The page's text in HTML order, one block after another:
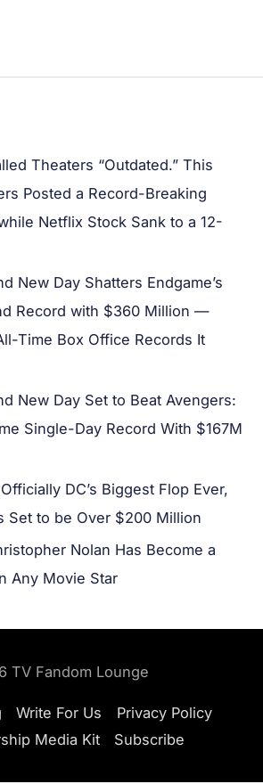
Theaters “Outdated.” This
Posted a Record-Breaking
Netflix Stock Sank to a 12-
New Day Shatters Endgame’s
Record with $360 Million —
Time Box Office Records It
New Day Set to Beat Avengers:
Single-Day Record With $167M
DC’s Biggest Flop Ever,
Set to be Over $200 Million
Nolan Has Become a
Any Movie Star
TV Fandom Lounge
Write For Us
Privacy Policy
Media Kit
Subscribe